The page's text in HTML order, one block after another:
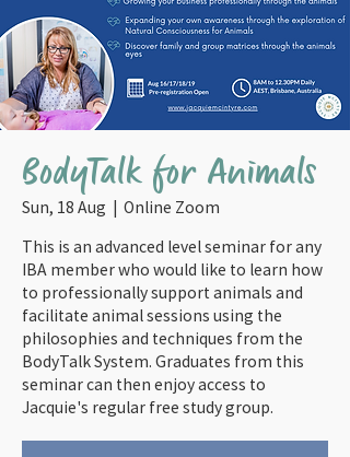
BodyTalk for Animals
Sun, 18 Aug
  |
Online Zoom
This is an advanced level seminar for any
IBA member who would like to learn how
to professionally support animals and
facilitate animal sessions using the
philosophies and techniques from the
BodyTalk System. Graduates from this
seminar can then enjoy access to
Jacquie's regular free study group.